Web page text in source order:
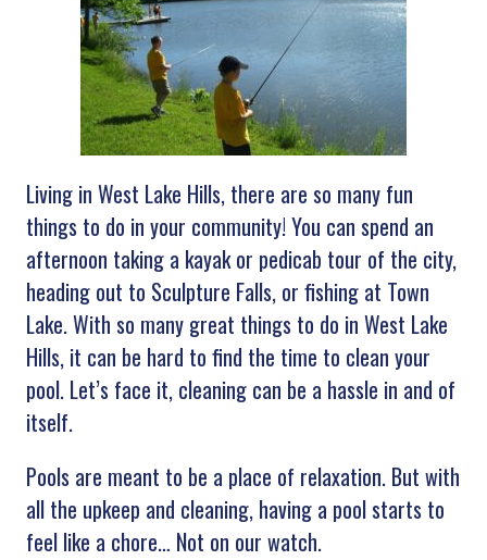
Living in West Lake Hills, there are so many fun
things to do in your community! You can spend an
afternoon taking a kayak or pedicab tour of the city,
heading out to Sculpture Falls, or fishing at Town
Lake. With so many great things to do in West Lake
Hills, it can be hard to find the time to clean your
pool. Let’s face it, cleaning can be a hassle in and of
itself.
Pools are meant to be a place of relaxation. But with
all the upkeep and cleaning, having a pool starts to
feel like a chore… Not on our watch.